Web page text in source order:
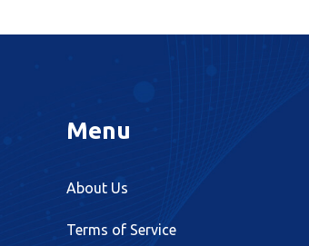
Menu
About Us
Terms of Service